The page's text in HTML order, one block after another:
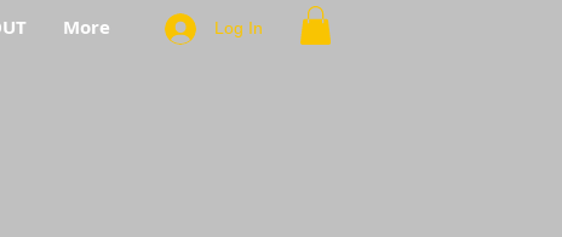
More Log In